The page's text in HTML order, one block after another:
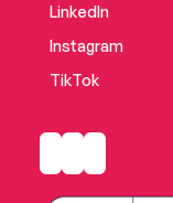
LinkedIn
Instagram
TikTok